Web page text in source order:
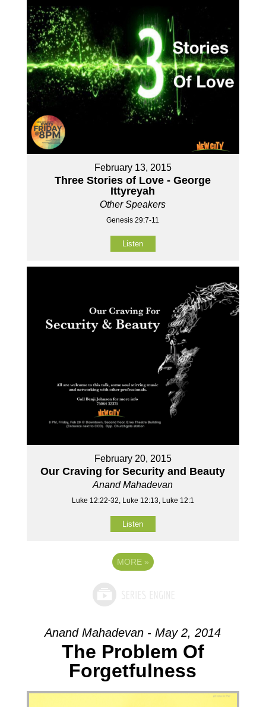
February 13, 2015
Three Stories of Love - George
Ittyreyah
Other Speakers
Genesis 29:7-11
Listen
February 20, 2015
Our Craving for Security and Beauty
Anand Mahadevan
Luke 12:22-32, Luke 12:13, Luke 12:1
Listen
MORE »
Anand Mahadevan - May 2, 2014
The Problem Of
Forgetfulness